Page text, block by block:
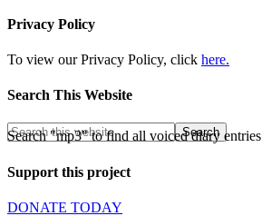
Privacy Policy
To view our Privacy Policy, click here.
Search This Website
Search "mp3" to find all voiced diary entries
Support this project
DONATE TODAY